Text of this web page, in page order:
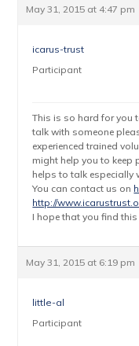
May 31, 2015 at 4:47 pm
icarus-trust
Participant
This is so hard for you
talk with someone
experienced trained
might help you to keep
helps to talk especially
You can contact us on
http://
I hope that you find
May 31, 2015 at 6:19 pm
little-al
Participant